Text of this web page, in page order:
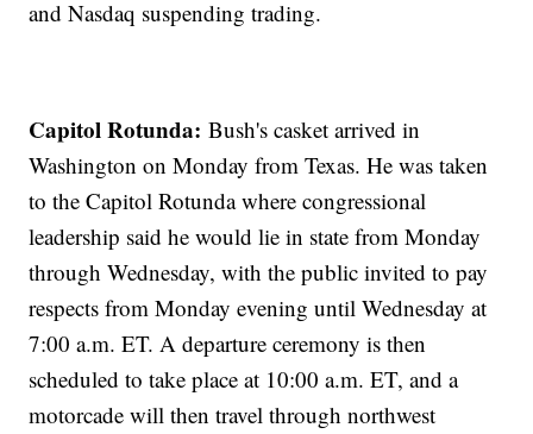
and Nasdaq suspending trading.
Capitol Rotunda: Bush's casket arrived in
Washington on Monday from Texas. He was taken
to the Capitol Rotunda where congressional
leadership said he would lie in state from Monday
through Wednesday, with the public invited to pay
respects from Monday evening until Wednesday at
7:00 a.m. ET. A departure ceremony is then
scheduled to take place at 10:00 a.m. ET, and a
motorcade will then travel through northwest